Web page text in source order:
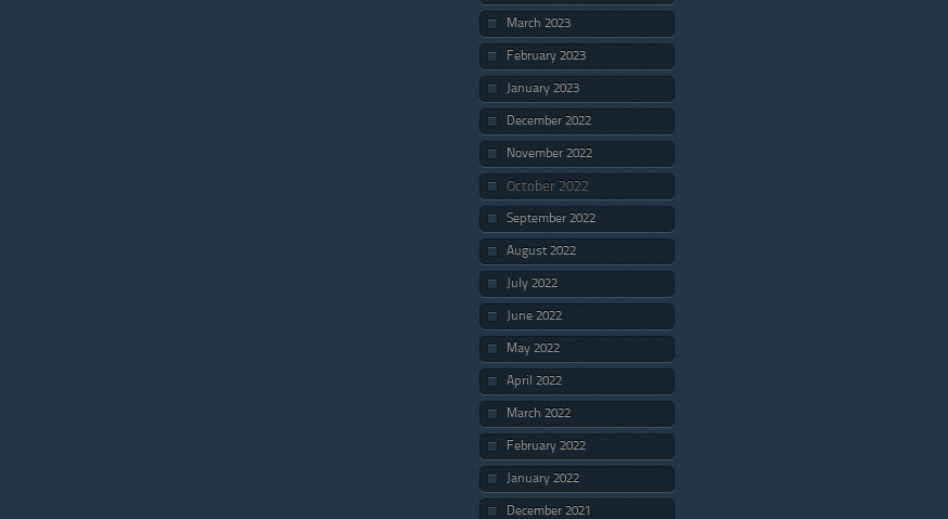
March 2023
February 2023
January 2023
December 2022
November 2022
October 2022
September 2022
August 2022
July 2022
June 2022
May 2022
April 2022
March 2022
February 2022
January 2022
December 2021